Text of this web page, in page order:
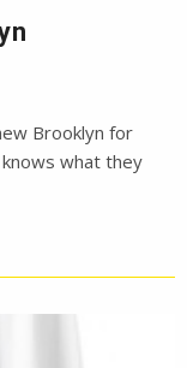
Brooklyn for
what they